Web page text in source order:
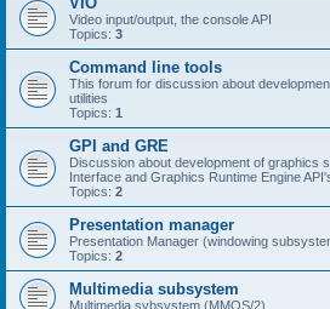
Video input/output, the console API
Topics: 3
Command line tools
This forum for discussion about
utilities
Topics: 1
GPI and GRE
Discussion about development of graphics
Interface and Graphics Runtime Engine
Topics: 2
Presentation manager
Presentation Manager (windowing
Topics: 2
Multimedia subsystem
Multimedia sybsystem (MMOS/2)